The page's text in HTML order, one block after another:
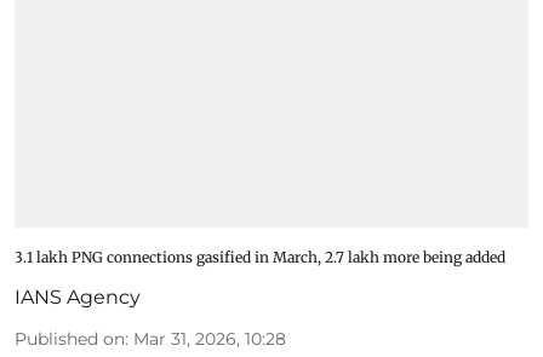
3.1 lakh PNG connections gasified in March, 2.7 lakh more being added
IANS Agency
Published on: Mar 31, 2026, 10:28